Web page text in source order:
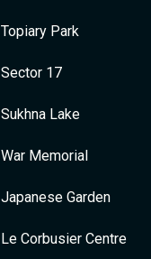
Topiary Park
Sector 17
Sukhna Lake
War Memorial
Japanese Garden
Le Corbusier Centre